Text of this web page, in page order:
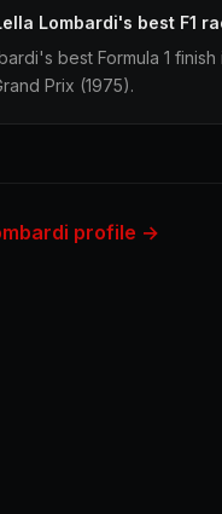
Lombardi's best F1
best Formula 1 finish
Prix (1975).
profile →